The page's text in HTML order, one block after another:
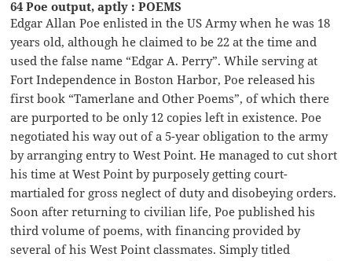
64 Poe output, aptly : POEMS
Edgar Allan Poe enlisted in the US Army when he was 18
years old, although he claimed to be 22 at the time and
used the false name “Edgar A. Perry”. While serving at
Fort Independence in Boston Harbor, Poe released his
first book “Tamerlane and Other Poems”, of which there
are purported to be only 12 copies left in existence. Poe
negotiated his way out of a 5-year obligation to the army
by arranging entry to West Point. He managed to cut short
his time at West Point by purposely getting court-
martialed for gross neglect of duty and disobeying orders.
Soon after returning to civilian life, Poe published his
third volume of poems, with financing provided by
several of his West Point classmates. Simply titled